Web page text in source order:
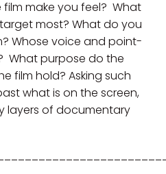
make you feel? What
most? What do you
Whose voice and point-
What purpose do the
film hold? Asking such
what is on the screen,
layers of documentary